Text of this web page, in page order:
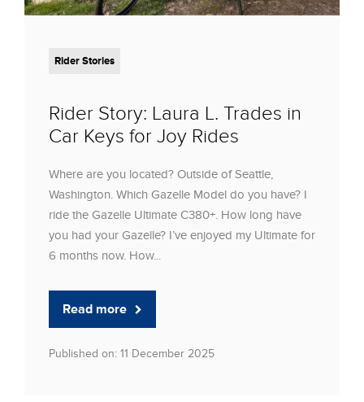
Rider Stories
Rider Story: Laura L. Trades in
Car Keys for Joy Rides
Where are you located? Outside of Seattle,
Washington. Which Gazelle Model do you have? I
ride the Gazelle Ultimate C380+. How long have
you had your Gazelle? I’ve enjoyed my Ultimate for
6 months now. How...
Read more
Published on: 11 December 2025